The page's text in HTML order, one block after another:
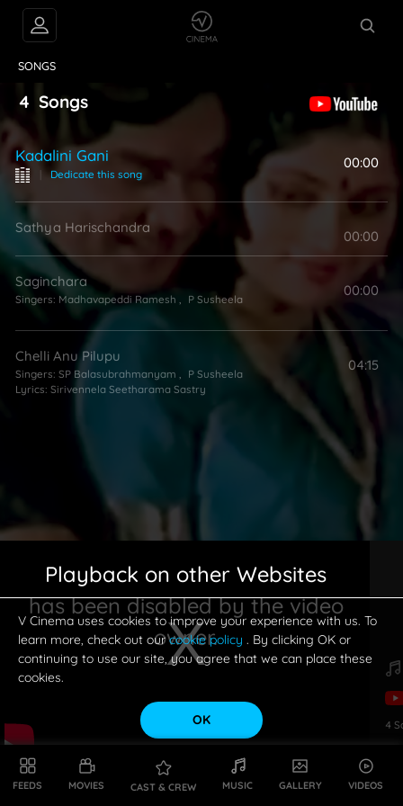
FEEDS MOVIES CAST & CREW MUSIC GALLERY VIDEOS
SONGS
4 Songs
Kadalini Gani
| Dedicate this song
00:00
Sathya Harischandra
00:00
Saginchara
Singers: Madhavapeddi Ramesh , P Susheela
00:00
Chelli Anu Pilupu
Singers: SP Balasubrahmanyam
P Susheela
Lyrics: Sirivennela Seetharama Sastry
04:15
This is a modal window.
Playback on other Websites
has been disabled by the video
owner.
4
V Cinema uses cookies to improve your experience with us. To
learn more, check out ourcookie policy . By clicking OK or
continuing to use our site, you agree that we can place these
cookies.
OK